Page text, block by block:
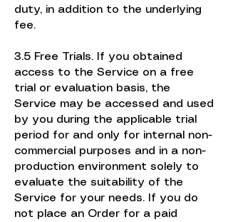
duty, in addition to the underlying
fee.
3.5 Free Trials. If you obtained
access to the Service on a free
trial or evaluation basis, the
Service may be accessed and used
by you during the applicable trial
period for and only for internal non-
commercial purposes and in a non-
production environment solely to
evaluate the suitability of the
Service for your needs. If you do
not place an Order for a paid